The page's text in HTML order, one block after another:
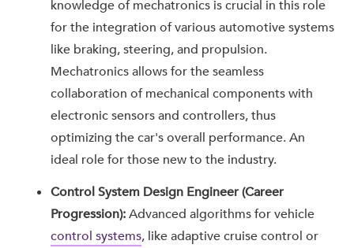
knowledge of mechatronics is crucial in this role
for the integration of various automotive systems
like braking, steering, and propulsion.
Mechatronics allows for the seamless
collaboration of mechanical components with
electronic sensors and controllers, thus
optimizing the car's overall performance. An
ideal role for those new to the industry.
Control System Design Engineer (Career
Progression):Advanced algorithms for vehicle
control systems, like adaptive cruise control or